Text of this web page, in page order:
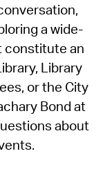
a wide-
constitute an
Library
or the City
Bond at
about